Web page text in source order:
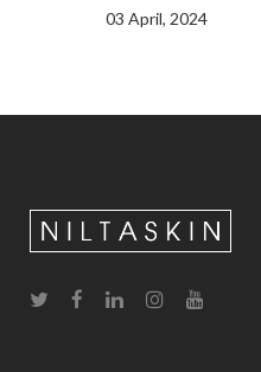
03 April, 2024